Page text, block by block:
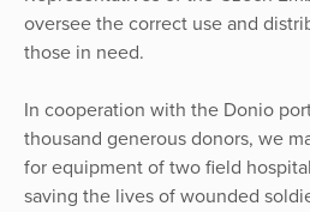
oversee the correct use and
those in need.
In cooperation with the Donio
thousand generous donors, we
for equipment of two field
saving the lives of wounded